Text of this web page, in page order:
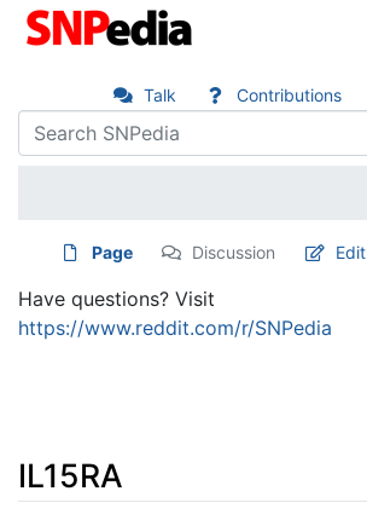
Talk Contributions
Page Discussion Edit
Have questions? Visit
https://www.reddit.com/r/SNPedia
IL15RA